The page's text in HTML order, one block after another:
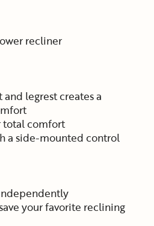
recliner
legrest creates a
total comfort
a side-mounted control
your favorite reclining